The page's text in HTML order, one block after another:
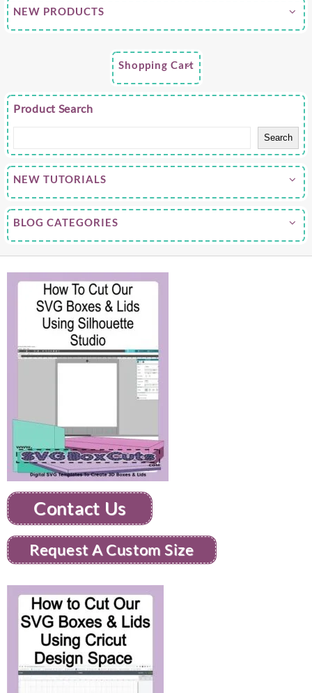
NEW PRODUCTS
Shopping Cart
Product Search
Search
NEW TUTORIALS
BLOG CATEGORIES
Contact Us
Request A Custom Size